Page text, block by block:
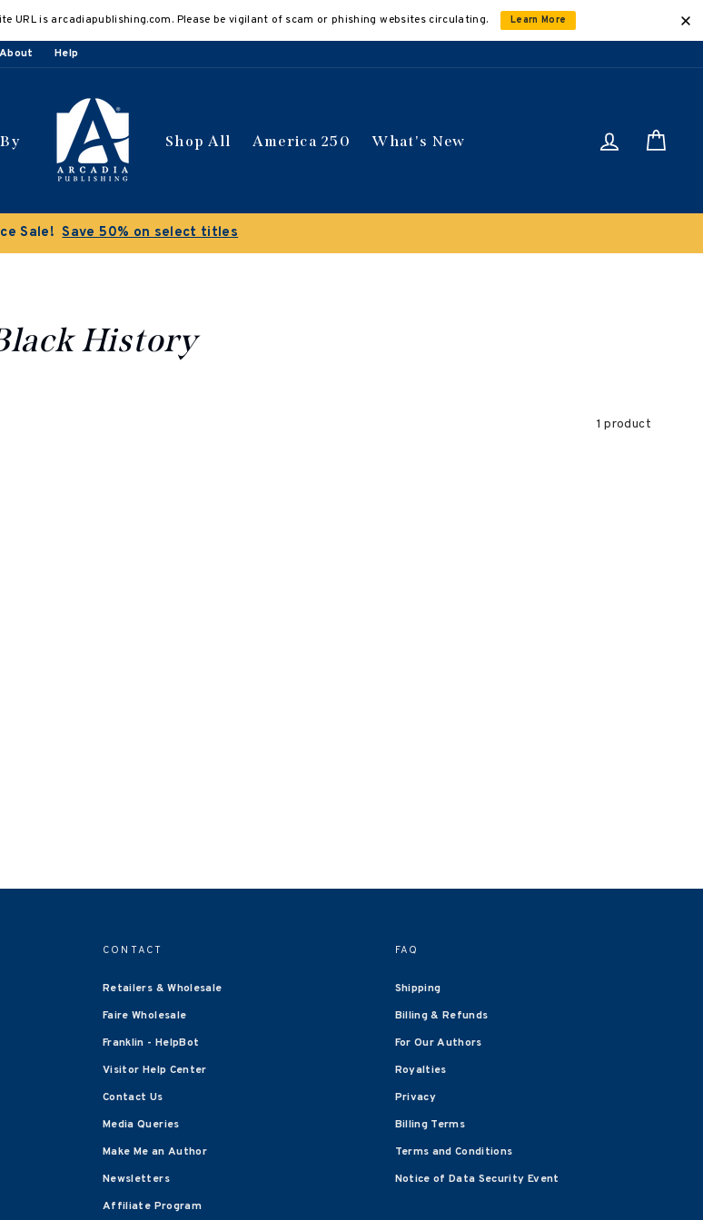
URL is arcadiapublishing.com. Please be vigilant of scam or phishing websites circulating. Learn More
About Help
Shop All America 250 What's New Log in
Sale! Save 50% on select titles
History
1 product
CONTACT
Retailers & Wholesale
Faire Wholesale
Franklin - HelpBot
Visitor Help Center
Contact Us
Media Queries
Make Me an Author
Newsletters
Affiliate Program
FAQ
Shipping
Billing & Refunds
For Our Authors
Royalties
Privacy
Billing Terms
Terms and Conditions
Notice of Data Security Event